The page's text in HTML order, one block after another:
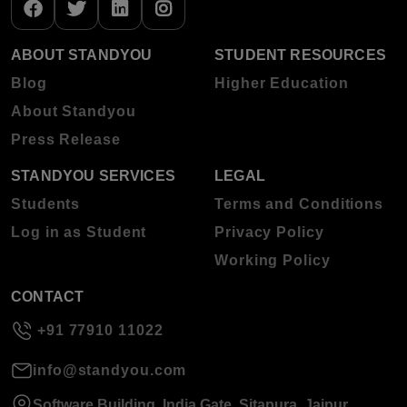
ABOUT STANDYOU
Blog
About Standyou
Press Release
STUDENT RESOURCES
Higher Education
STANDYOU SERVICES
Students
Log in as Student
LEGAL
Terms and Conditions
Privacy Policy
Working Policy
CONTACT
+91 77910 11022
info@standyou.com